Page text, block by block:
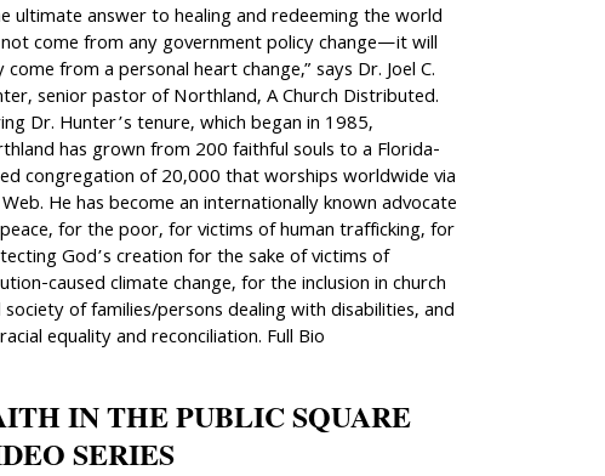
ultimate answer to healing and redeeming the world
come from any government policy change—it will
come from a personal heart change,” says Dr. Joel C.
senior pastor of Northland, A Church Distributed.
Dr. Hunter’s tenure, which began in 1985,
has grown from 200 faithful souls to a Florida-
congregation of 20,000 that worships worldwide via
He has become an internationally known advocate
for the poor, for victims of human trafficking, for
God’s creation for the sake of victims of
caused climate change, for the inclusion in church
society of families/persons dealing with disabilities, and
equality and reconciliation. Full Bio
IN THE PUBLIC SQUARE
SERIES